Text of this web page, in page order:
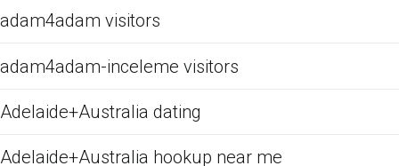
adam4adam visitors
adam4adam-inceleme visitors
Adelaide+Australia dating
Adelaide+Australia hookup near me